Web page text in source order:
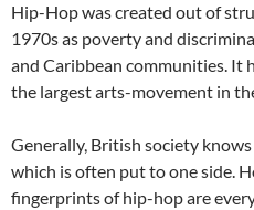
Hip-Hop was created out of
1970s as poverty and
and Caribbean communities. It
the largest arts-movement in
Generally, British society
which is often put to one side.
fingerprints of hip-hop are